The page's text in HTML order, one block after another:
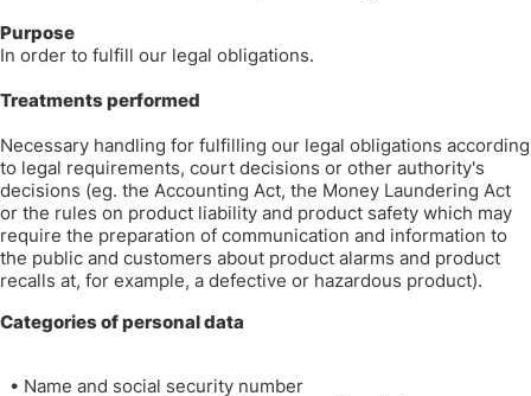
Purpose
In order to fulfill our legal obligations.
Treatments performed
Necessary handling for fulfilling our legal obligations according
to legal requirements, court decisions or other authority's
decisions (eg. the Accounting Act, the Money Laundering Act
or the rules on product liability and product safety which may
require the preparation of communication and information to
the public and customers about product alarms and product
recalls at, for example, a defective or hazardous product).
Categories of personal data
• Name and social security number